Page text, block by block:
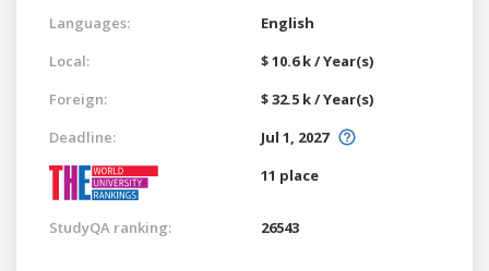
Languages:
English
Local:
$ 10.6 k / Year(s)
Foreign:
$ 32.5 k / Year(s)
Deadline:
Jul 1, 2027
11 place
StudyQA ranking: 26543